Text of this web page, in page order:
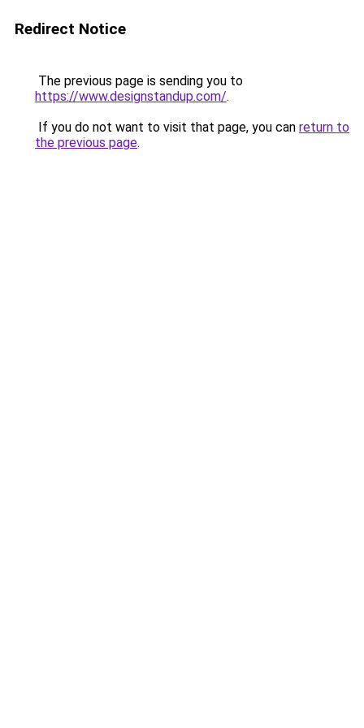
Redirect Notice
The previous page is sending you to
https://www.designstandup.com/.
If you do not want to visit that page, you can return to
the previous page.